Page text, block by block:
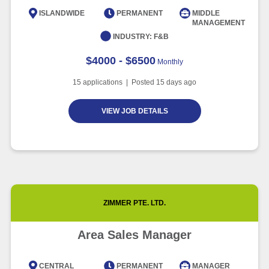
6 minute read
ISLANDWIDE PERMANENT
MIDDLE
MANAGEMENT
INDUSTRY: F&B
$4000 - $6500 Monthly
15 applications | Posted 15 days ago
VIEW JOB DETAILS
ZIMMER PTE. LTD.
Area Sales Manager
CENTRAL PERMANENT MANAGER